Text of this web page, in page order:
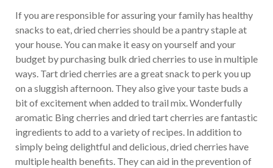
If you are responsible for assuring your family has healthy
snacks to eat, dried cherries should be a pantry staple at
your house. You can make it easy on yourself and your
budget by purchasing bulk dried cherries to use in multiple
ways. Tart dried cherries are a great snack to perk you up
on a sluggish afternoon. They also give your taste buds a
bit of excitement when added to trail mix. Wonderfully
aromatic Bing cherries and dried tart cherries are fantastic
ingredients to add to a variety of recipes. In addition to
simply being delightful and delicious, dried cherries have
multiple health benefits. They can aid in the prevention of